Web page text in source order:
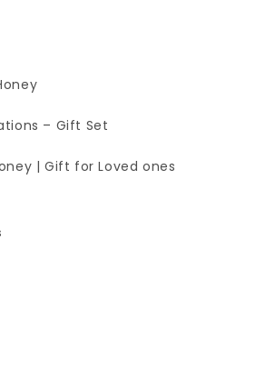
– Gift Set
| Gift for Loved ones